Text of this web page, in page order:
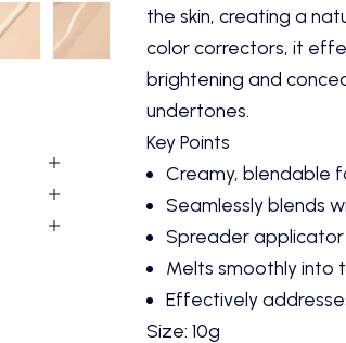
the skin, creating a
color correctors, it
brightening and
undertones.
Key Points
Creamy, blendable
Seamlessly blends
Spreader
Melts smoothly into
Effectively
Size: 10g